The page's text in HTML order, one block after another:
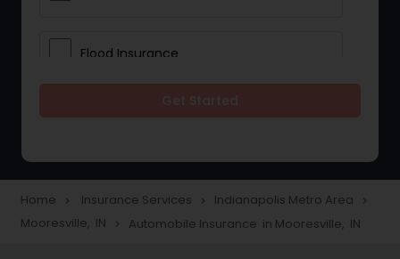
Flood Insurance
Accident Insurance
Home navigate_next Insurance Services navigate_next Indianapolis Metro Area navigate_next
Mooresville, IN navigate_next Automobile Insurance in Mooresville, IN